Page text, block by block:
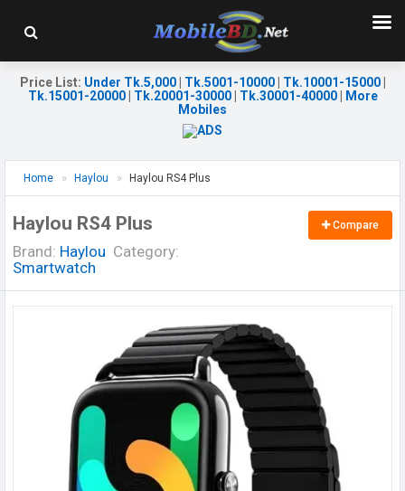
Price List: Under Tk.5,000| Tk.5001-10000| Tk.10001-15000|
Tk.15001-20000| Tk.20001-30000| Tk.30001-40000|
More
Mobiles
Home Haylou Haylou RS4 Plus
Haylou RS4 Plus
Brand: Haylou Category:
Smartwatch
Compare